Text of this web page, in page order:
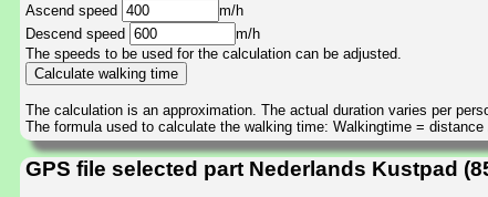
Ascend speed
m/h
Descend speed
m/h
The speeds to be used for the calculation can be adjusted.
The calculation is an approximation. The actual duration varies per
The formula used to calculate the walking time: Walkingtime =
GPS file selected part Nederlands Kustpad